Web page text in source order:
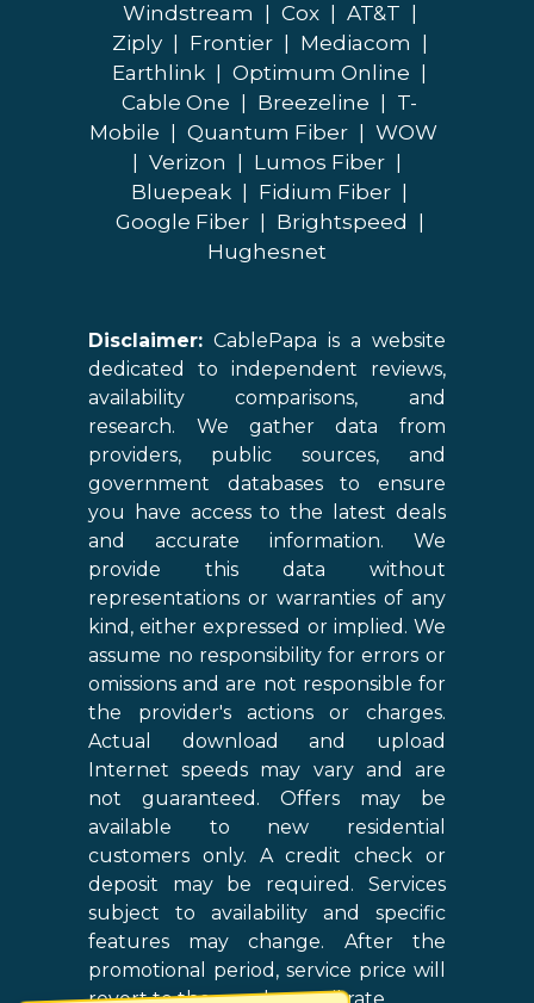
Windstream
Cox AT&T
Ziply
Frontier Mediacom
Earthlink
Optimum Online
Cable One
Breezeline
T-
Mobile
Quantum Fiber
WOW
Verizon Lumos Fiber
Bluepeak
Fidium Fiber
Google Fiber
Brightspeed
Hughesnet
Disclaimer: CablePapa is a website
dedicated to independent reviews,
availability comparisons, and
research. We gather data from
providers, public sources, and
government databases to ensure
you have access to the latest deals
and accurate information. We
provide this data without
representations or warranties of any
kind, either expressed or implied. We
assume no responsibility for errors or
omissions and are not responsible for
the provider's actions or charges.
Actual download and upload
Internet speeds may vary and are
not guaranteed. Offers may be
available to new residential
customers only. A credit check or
deposit may be required. Services
subject to availability and specific
features may change. After the
promotional period, service price will